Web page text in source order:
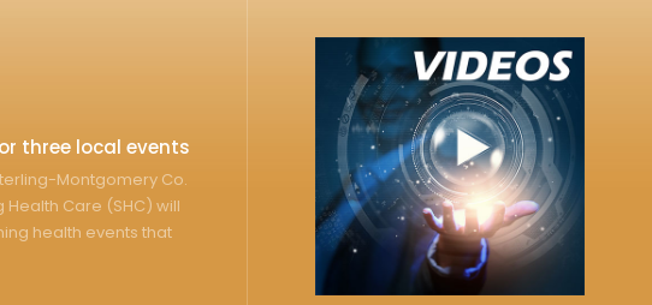
three local events
Montgomery Co.
Care (SHC) will
health events that